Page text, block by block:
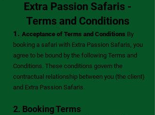
Extra Passion Safaris -
Terms and Conditions
1. Acceptance of Terms and Conditions By
booking a safari with Extra Passion Safaris, you
agree to be bound by the following Terms and
Conditions. These conditions govern the
contractual relationship between you (the client)
and Extra Passion Safaris.
2. Booking Terms